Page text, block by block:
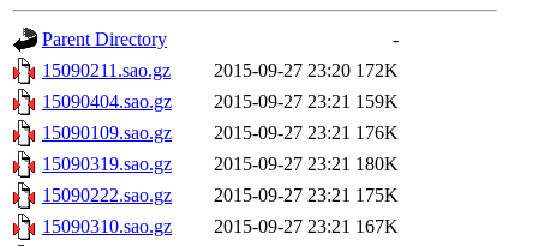
Parent Directory
-
15090211.sao.gz
2015-09-27 23:20 172K
15090404.sao.gz
2015-09-27 23:21 159K
15090109.sao.gz
2015-09-27 23:21 176K
15090319.sao.gz
2015-09-27 23:21 180K
15090222.sao.gz
2015-09-27 23:21 175K
15090310.sao.gz
2015-09-27 23:21 167K